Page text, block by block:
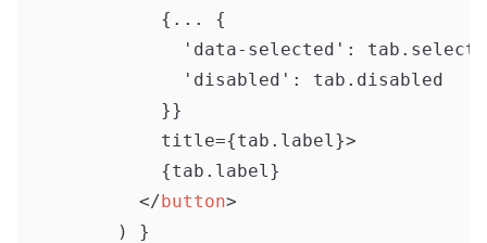
          {... {
'data-selected':
            'disabled': tab.disabled
          }}
          title={tab.label}>
          {tab.label}
</button>
      ) }